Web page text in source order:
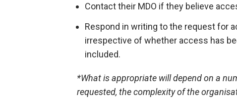
Contact their MDO if they believe
Respond in writing to the request for
irrespective of whether access has
included.
*What is appropriate will depend on a
requested, the complexity of the